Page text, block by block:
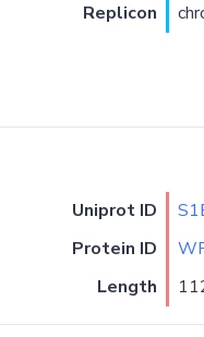
Replicon
Uniprot ID
Protein ID
Length